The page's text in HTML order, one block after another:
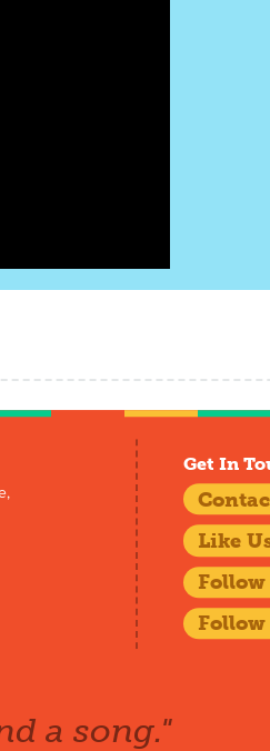
Get In
Like
Follow
Follow
a song."